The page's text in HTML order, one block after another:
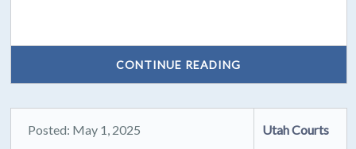
CONTINUE READING
Posted: May 1, 2025 Utah Courts